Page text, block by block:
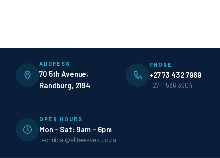
ADDRESS
70 5th Avenue,
Randburg, 2194
PHONE
+27 73 432 7969
+27 11 586 3604
OPEN HOURS
Mon – Sat: 9am – 6pm
technical@elitewaves.co.za